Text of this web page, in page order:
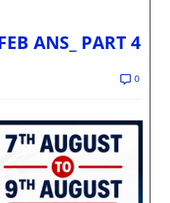
ANS_ PART 4
0